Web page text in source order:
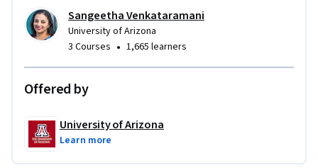
Sangeetha Venkataramani
University of Arizona
3 Courses • 1,665 learners
Offered by
University of Arizona
Learn more